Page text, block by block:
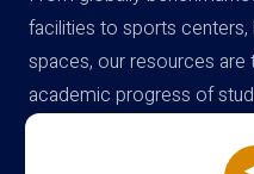
facilities to sports
spaces, our resources
academic progress of
campus